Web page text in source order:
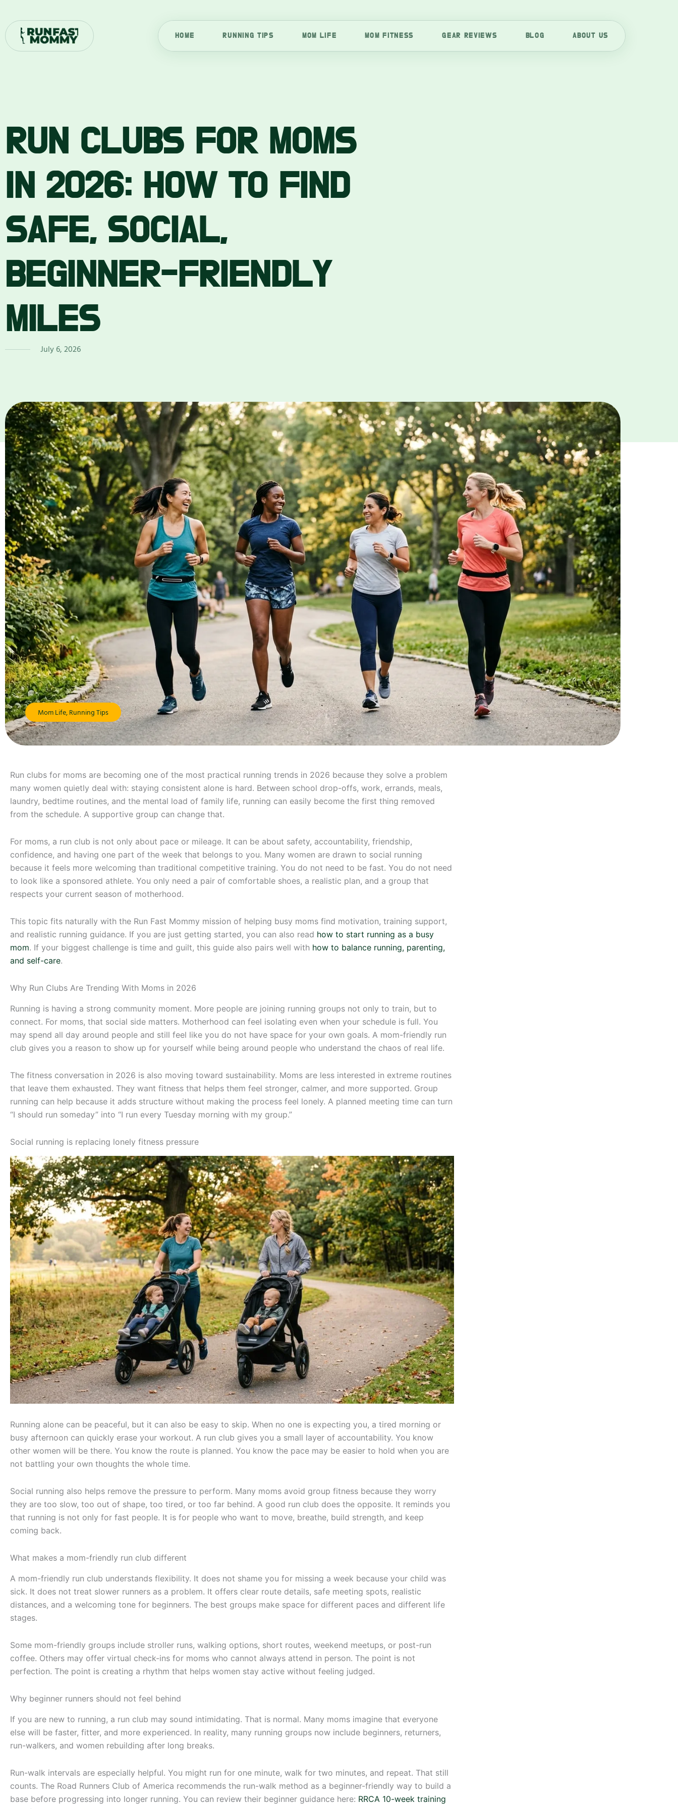
content
HOME RUNNING TIPS MOM LIFE MOM FITNESS GEAR REVIEWS BLOG ABOUT US
RUN CLUBS FOR MOMS
IN 2026: HOW TO FIND
SAFE, SOCIAL,
BEGINNER-FRIENDLY
MILES
July 6, 2026
Mom Life,Running Tips
Run clubs for moms are becoming one of the most practical running trends in 2026 because they solve a problem
many women quietly deal with: staying consistent alone is hard. Between school drop-offs, work, errands, meals,
laundry, bedtime routines, and the mental load of family life, running can easily become the first thing removed
from the schedule. A supportive group can change that.
For moms, a run club is not only about pace or mileage. It can be about safety, accountability, friendship,
confidence, and having one part of the week that belongs to you. Many women are drawn to social running
because it feels more welcoming than traditional competitive training. You do not need to be fast. You do not need
to look like a sponsored athlete. You only need a pair of comfortable shoes, a realistic plan, and a group that
respects your current season of motherhood.
This topic fits naturally with the Run Fast Mommy mission of helping busy moms find motivation, training support,
and realistic running guidance. If you are just getting started, you can also read how to start running as a busy
mom. If your biggest challenge is time and guilt, this guide also pairs well with how to balance running, parenting,
and self-care.
Why Run Clubs Are Trending With Moms in 2026
Running is having a strong community moment. More people are joining running groups not only to train, but to
connect. For moms, that social side matters. Motherhood can feel isolating even when your schedule is full. You
may spend all day around people and still feel like you do not have space for your own goals. A mom-friendly run
club gives you a reason to show up for yourself while being around people who understand the chaos of real life.
The fitness conversation in 2026 is also moving toward sustainability. Moms are less interested in extreme routines
that leave them exhausted. They want fitness that helps them feel stronger, calmer, and more supported. Group
running can help because it adds structure without making the process feel lonely. A planned meeting time can turn
“I should run someday” into “I run every Tuesday morning with my group.”
Social running is replacing lonely fitness pressure
Running alone can be peaceful, but it can also be easy to skip. When no one is expecting you, a tired morning or
busy afternoon can quickly erase your workout. A run club gives you a small layer of accountability. You know
other women will be there. You know the route is planned. You know the pace may be easier to hold when you are
not battling your own thoughts the whole time.
Social running also helps remove the pressure to perform. Many moms avoid group fitness because they worry
they are too slow, too out of shape, too tired, or too far behind. A good run club does the opposite. It reminds you
that running is not only for fast people. It is for people who want to move, breathe, build strength, and keep
coming back.
What makes a mom-friendly run club different
A mom-friendly run club understands flexibility. It does not shame you for missing a week because your child was
sick. It does not treat slower runners as a problem. It offers clear route details, safe meeting spots, realistic
distances, and a welcoming tone for beginners. The best groups make space for different paces and different life
stages.
Some mom-friendly groups include stroller runs, walking options, short routes, weekend meetups, or post-run
coffee. Others may offer virtual check-ins for moms who cannot always attend in person. The point is not
perfection. The point is creating a rhythm that helps women stay active without feeling judged.
Why beginner runners should not feel behind
If you are new to running, a run club may sound intimidating. That is normal. Many moms imagine that everyone
else will be faster, fitter, and more experienced. In reality, many running groups now include beginners, returners,
run-walkers, and women rebuilding after long breaks.
Run-walk intervals are especially helpful. You might run for one minute, walk for two minutes, and repeat. That still
counts. The Road Runners Club of America recommends the run-walk method as a beginner-friendly way to build a
base before progressing into longer running. You can review their beginner guidance here: RRCA 10-week training